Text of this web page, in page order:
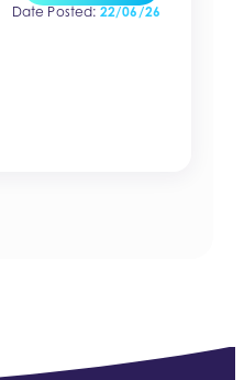
Date Posted: 22/06/26